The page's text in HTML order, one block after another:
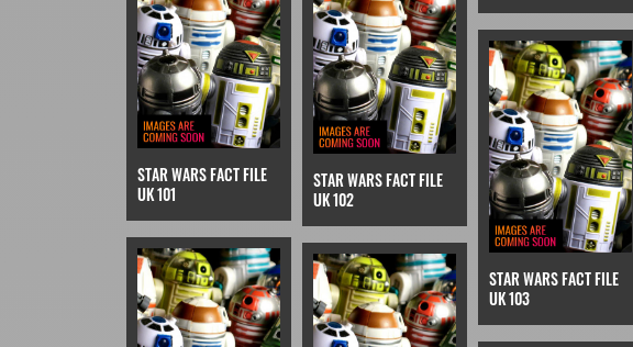
STAR WARS FACT FILE
UK 101
STAR WARS FACT FILE
UK 102
STAR WARS FACT FILE
UK 103